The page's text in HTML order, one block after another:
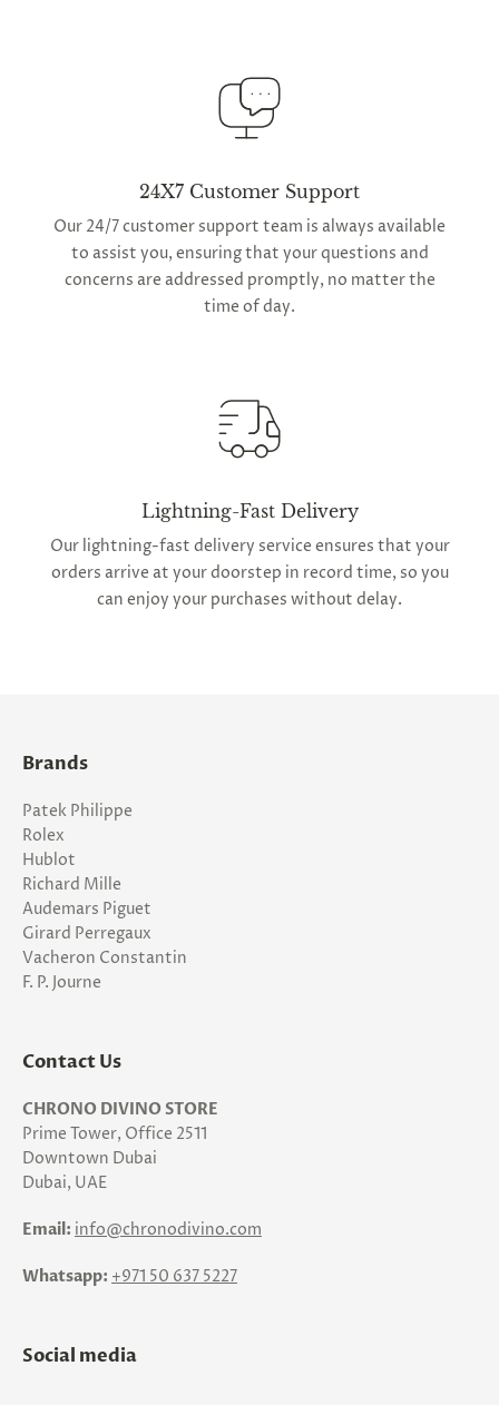
24X7 Customer Support
Our 24/7 customer support team is always available
to assist you, ensuring that your questions and
concerns are addressed promptly, no matter the
time of day.
Lightning-Fast Delivery
Our lightning-fast delivery service ensures that your
orders arrive at your doorstep in record time, so you
can enjoy your purchases without delay.
Brands
Patek Philippe
Rolex
Hublot
Richard Mille
Audemars Piguet
Girard Perregaux
Vacheron Constantin
F. P. Journe
Contact Us
CHRONO DIVINO STORE
Prime Tower, Office 2511
Downtown Dubai
Dubai, UAE
Email: info@chronodivino.com
Whatsapp: +971 50 637 5227
Social media